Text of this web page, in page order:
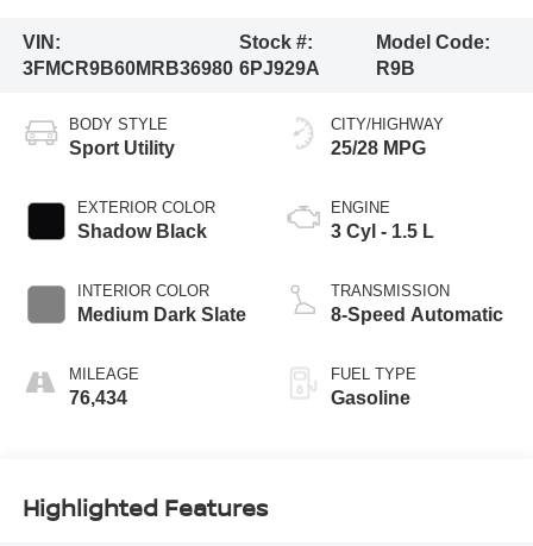
VIN:
3FMCR9B60MRB36980
Stock #:
6PJ929A
Model Code:
R9B
BODY STYLE
Sport Utility
EXTERIOR COLOR
Shadow Black
INTERIOR COLOR
Medium Dark Slate
MILEAGE
76,434
CITY/HIGHWAY
25/28 MPG
ENGINE
3 Cyl - 1.5 L
TRANSMISSION
8-Speed Automatic
FUEL TYPE
Gasoline
Highlighted Features